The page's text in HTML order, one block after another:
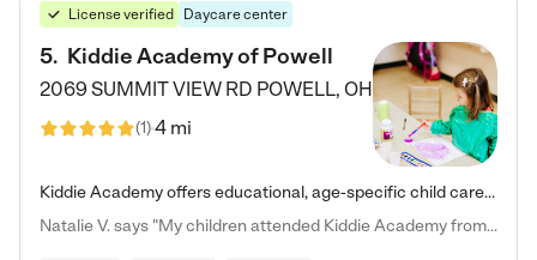
License verified Daycare center
5. Kiddie Academy of Powell
2069 SUMMIT VIEW RD POWELL, OH
(1)4 mi
Kiddie Academy offers educational, age-specific child care programs. Our flexible, standard based curriculum is uniquely designed to help your child thrive in both school and life, while our safe and nurturing environment allows them to have fun while they learn. Learn more about what makes Kiddie Academy a leader in early childhood education.
Natalie V. says "My children attended Kiddie Academy from 12 weeks until graduating Pre-K. The whole care team was loving, passionate, and took amazing care of my girls. Highly recommend!"